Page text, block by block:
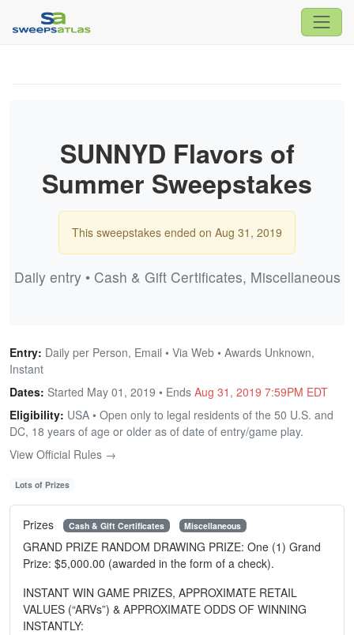
SUNNYD Flavors of
Summer Sweepstakes
This sweepstakes ended on Aug 31, 2019
Daily entry • Cash & Gift Certificates, Miscellaneous
Entry: Daily per Person, Email • Via Web • Awards Unknown,
Instant
Dates: Started May 01, 2019 • Ends Aug 31, 2019 7:59PM EDT
Eligibility: USA • Open only to legal residents of the 50 U.S. and
DC, 18 years of age or older as of date of entry/game play.
View Official Rules →
Lots of Prizes
Prizes Cash & Gift Certificates Miscellaneous
GRAND PRIZE RANDOM DRAWING PRIZE: One (1) Grand
Prize: $5,000.00 (awarded in the form of a check).
INSTANT WIN GAME PRIZES, APPROXIMATE RETAIL
VALUES (“ARVs”) & APPROXIMATE ODDS OF WINNING
INSTANTLY: